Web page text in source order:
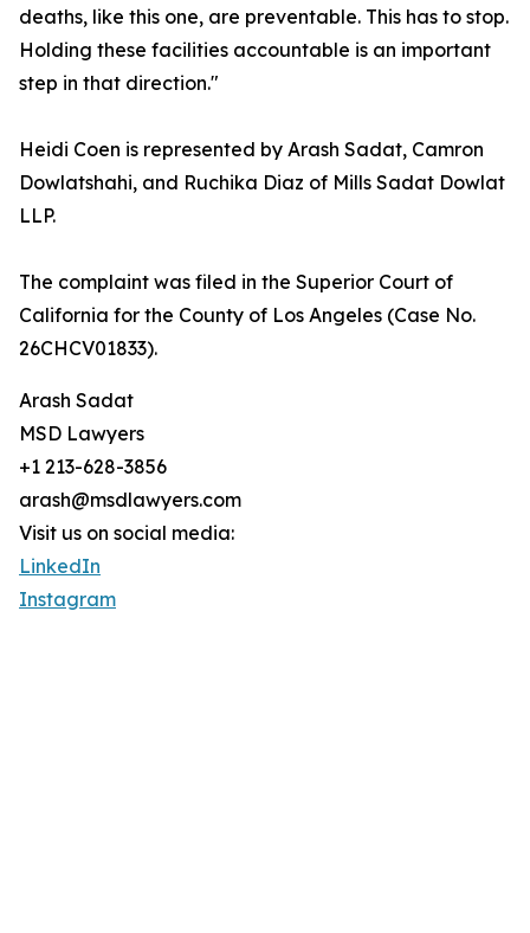
deaths, like this one, are preventable. This has to stop.
Holding these facilities accountable is an important
step in that direction."
Heidi Coen is represented by Arash Sadat, Camron
Dowlatshahi, and Ruchika Diaz of Mills Sadat Dowlat
LLP.
The complaint was filed in the Superior Court of
California for the County of Los Angeles (Case No.
26CHCV01833).
Arash Sadat
MSD Lawyers
+1 213-628-3856
arash@msdlawyers.com
Visit us on social media:
LinkedIn
Instagram